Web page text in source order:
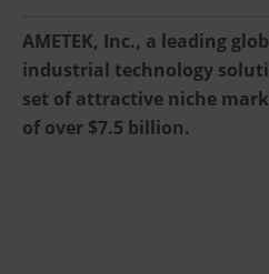
AMETEK, Inc., a leading
industrial technology
set of attractive niche
of over $7.5 billion.